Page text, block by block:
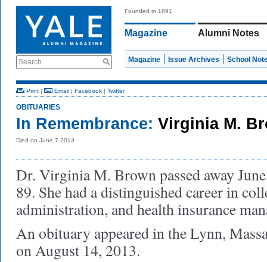
Search
Founded in 1891
Magazine Alumni Notes
Magazine Issue Archives School
Print | Email | Facebook | Twitter
OBITUARIES
In Remembrance: Virginia M.
Died on June 7 2013
Dr. Virginia M. Brown passed away
89. She had a distinguished career in
administration, and health insurance
An obituary appeared in the Lynn,
on August 14, 2013.